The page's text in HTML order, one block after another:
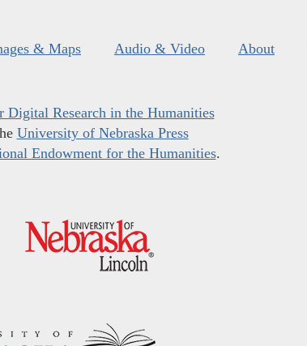
& Maps Audio & Video About
Digital Research in the Humanities
University of Nebraska Press
Endowment for the Humanities.